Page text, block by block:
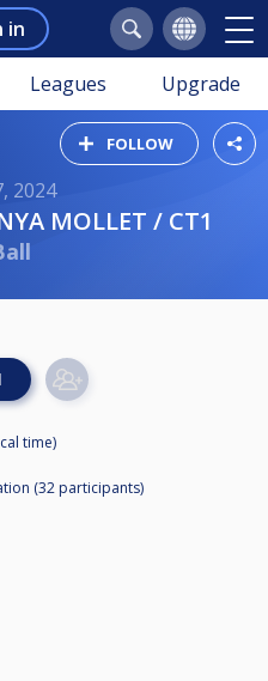
in
Leagues Upgrade
FOLLOW
2024
MOLLET / CT1
time)
(32 participants)